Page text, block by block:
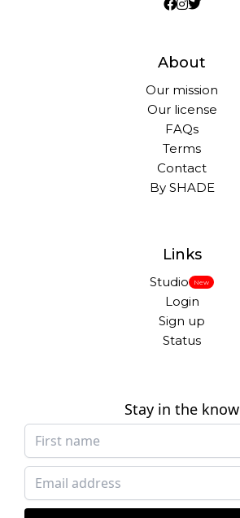
About
Our mission
Our license
FAQs
Terms
Contact
By SHADE
Links
Studio New
Login
Sign up
Status
Stay in the know